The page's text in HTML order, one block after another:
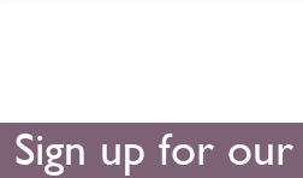
Sign up for